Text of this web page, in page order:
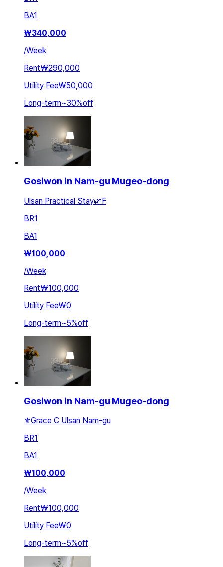
BA1
₩340,000
/Week
Rent₩290,000
Utility Fee₩50,000
Long-term~30%off
Gosiwon in Nam-gu Mugeo-dong
Ulsan Practical Stay🌿F
BR1
BA1
₩100,000
/Week
Rent₩100,000
Utility Fee₩0
Long-term~5%off
Gosiwon in Nam-gu Mugeo-dong
⚜️Grace C Ulsan Nam-gu
BR1
BA1
₩100,000
/Week
Rent₩100,000
Utility Fee₩0
Long-term~5%off